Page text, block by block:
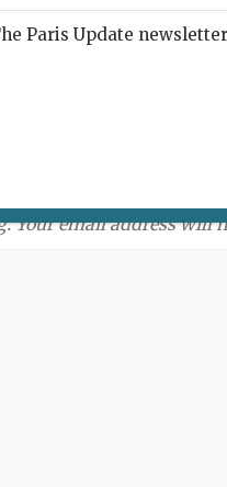
a comment:
Your email address will
Paris Update